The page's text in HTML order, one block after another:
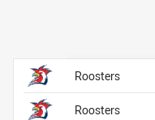
Career By Season
Roosters
Roosters
Career By Season